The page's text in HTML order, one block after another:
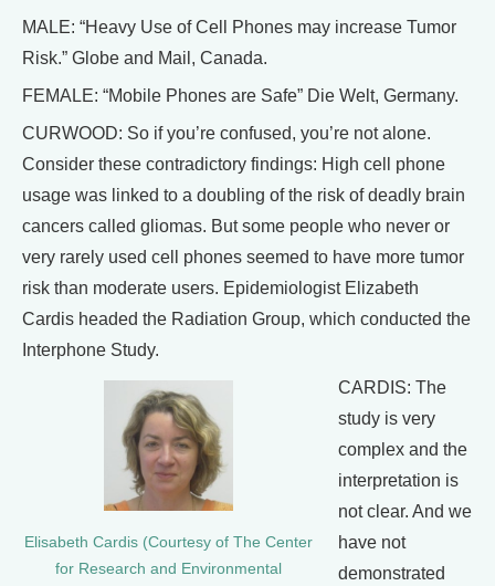
MALE: “Heavy Use of Cell Phones may increase Tumor
Risk.” Globe and Mail, Canada.
FEMALE: “Mobile Phones are Safe” Die Welt, Germany.
CURWOOD: So if you’re confused, you’re not alone.
Consider these contradictory findings: High cell phone
usage was linked to a doubling of the risk of deadly brain
cancers called gliomas. But some people who never or
very rarely used cell phones seemed to have more tumor
risk than moderate users. Epidemiologist Elizabeth
Cardis headed the Radiation Group, which conducted the
Interphone Study.
Elisabeth Cardis (Courtesy of The Center
for Research and Environmental
CARDIS: The
study is very
complex and the
interpretation is
not clear. And we
have not
demonstrated